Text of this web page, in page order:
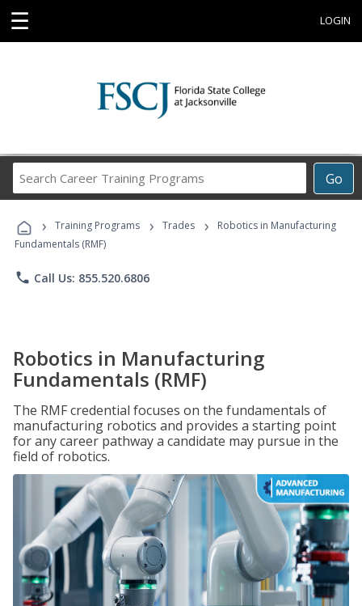
☰ LOGIN
Go
Career
Programs
› Training Programs › Trades ›
Robotics in Manufacturing
Fundamentals (RMF)
phone Call Us: 855.520.6806
Robotics in Manufacturing
Fundamentals (RMF)
The RMF credential focuses on the fundamentals of
manufacturing robotics and provides a starting point
for any career pathway a candidate may pursue in the
field of robotics.